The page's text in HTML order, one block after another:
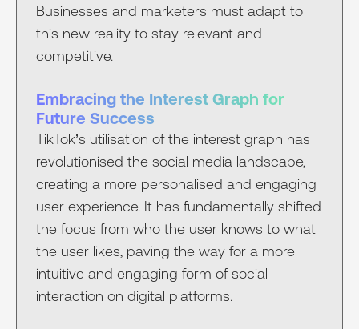
Businesses and marketers must adapt to
this new reality to stay relevant and
competitive.
Embracing the Interest Graph for
Future Success
TikTok’s utilisation of the interest graph has
revolutionised the social media landscape,
creating a more personalised and engaging
user experience. It has fundamentally shifted
the focus from who the user knows to what
the user likes, paving the way for a more
intuitive and engaging form of social
interaction on digital platforms.